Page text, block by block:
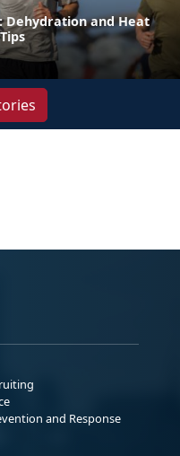
Dehydration and Heat
and Response